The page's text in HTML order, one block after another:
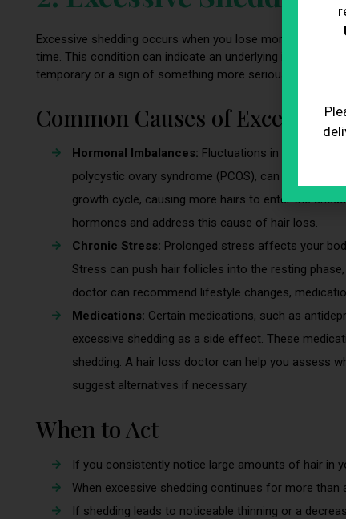
Excessive shedding occurs when you lose more hair
time. This condition can indicate an underlying issue and
temporary or a sign of something more serious.
Common Causes of Excessive
Hormonal Imbalances: Fluctuations in hormones,
polycystic ovary syndrome (PCOS), can lead to
growth cycle, causing more hairs to enter the
hormones and address this cause of hair loss.
Chronic Stress: Prolonged stress affects your
Stress can push hair follicles into the resting
doctor can recommend lifestyle changes,
Medications: Certain medications, such as
excessive shedding as a side effect. These
shedding. A hair loss doctor can help you assess
suggest alternatives if necessary.
When to Act
If you consistently notice large amounts of hair in
When excessive shedding continues for more
If shedding leads to noticeable thinning or a